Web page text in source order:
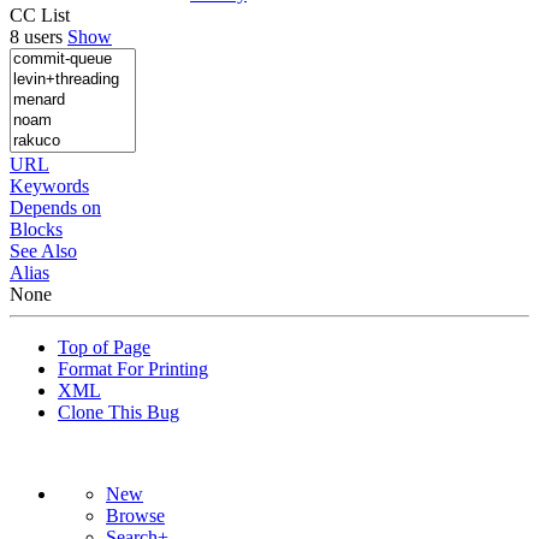
CC List
8 users Show
URL
Keywords
Depends on
Blocks
See Also
Alias
None
Top of Page
Format For Printing
XML
Clone This Bug
New
Browse